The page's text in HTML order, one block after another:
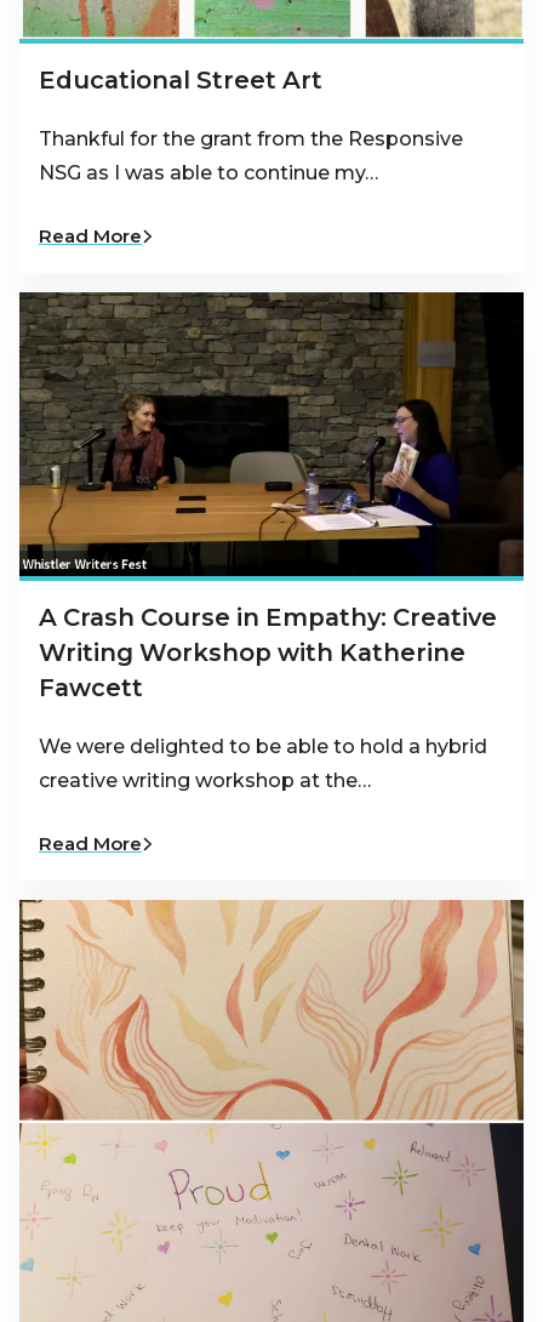
Educational Street Art
Thankful for the grant from the Responsive
NSG as I was able to continue my…
Read More
A Crash Course in Empathy: Creative
Writing Workshop with Katherine
Fawcett
We were delighted to be able to hold a hybrid
creative writing workshop at the…
Read More